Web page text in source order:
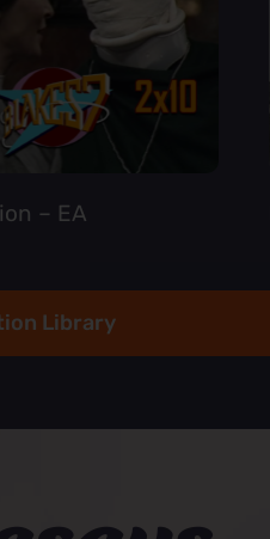
– EA
Library